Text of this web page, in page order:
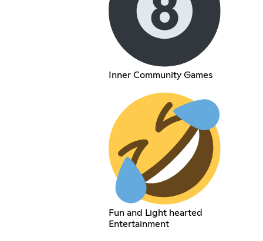
Inner Community Games
Fun and Light hearted
Entertainment